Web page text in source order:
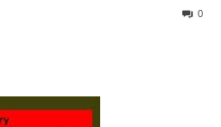
0